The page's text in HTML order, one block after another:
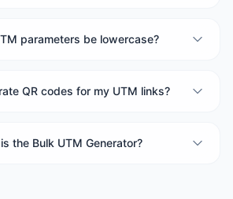
parameters be lowercase?
QR codes for my UTM links?
the Bulk UTM Generator?